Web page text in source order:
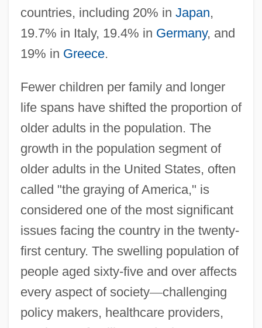
countries, including 20% in Japan,
19.7% in Italy, 19.4% in Germany, and
19% in Greece.
Fewer children per family and longer
life spans have shifted the proportion of
older adults in the population. The
growth in the population segment of
older adults in the United States, often
called "the graying of America," is
considered one of the most significant
issues facing the country in the twenty-
first century. The swelling population of
people aged sixty-five and over affects
every aspect of society—challenging
policy makers, healthcare providers,